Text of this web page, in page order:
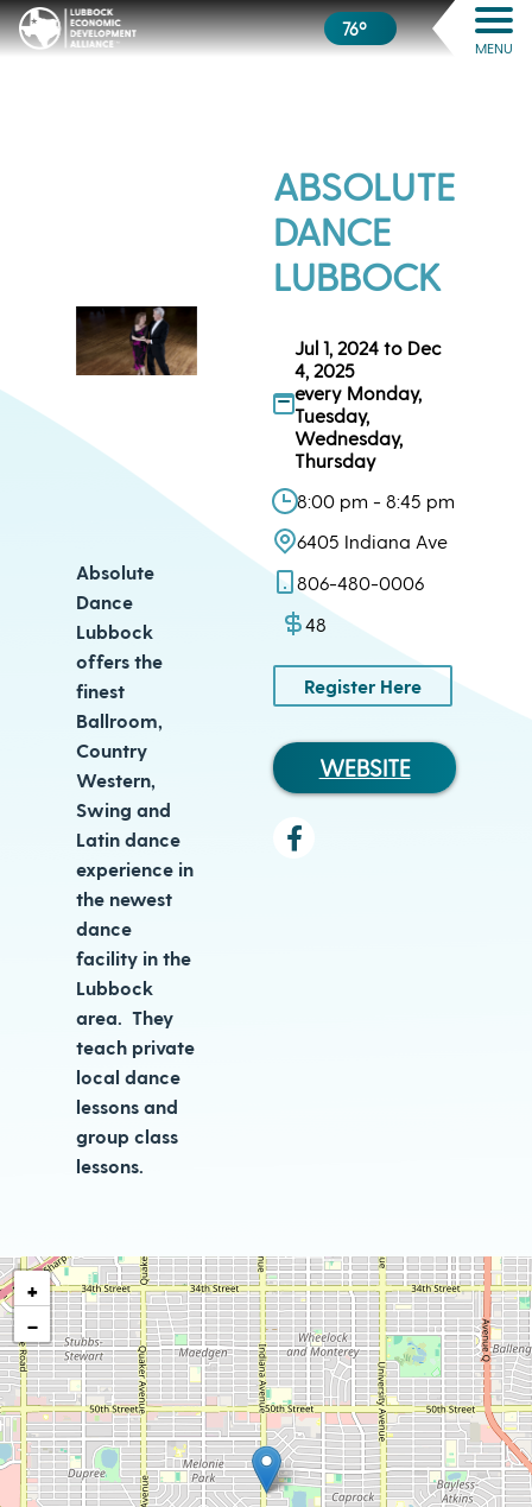
76º
MENU
Absolute
Dance
Lubbock
offers the
finest
Ballroom,
Country
Western,
Swing and
Latin dance
experience in
the newest
dance
facility in the
Lubbock
area. They
teach private
local dance
lessons and
group class
lessons.
ABSOLUTE
DANCE
LUBBOCK
Jul 1, 2024 to Dec
4, 2025
every Monday,
Tuesday,
Wednesday,
Thursday
8:00 pm - 8:45 pm
6405 Indiana Ave
806-480-0006
48
Register Here
WEBSITE
+
−